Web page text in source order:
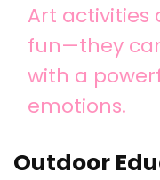
Art activities
fun—they
with a
emotions.
Outdoor